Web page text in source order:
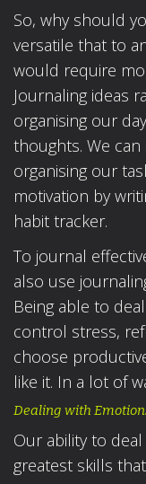
So, why should
versatile that to
would require
Journaling ideas
organising our
thoughts. We
organising our
motivation by
habit tracker.
To journal
also use
Being able to
control stress,
choose
like it. In a lot of
Dealing with
Our ability to
greatest skills